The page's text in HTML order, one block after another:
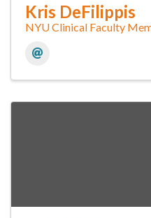
Kris DeFilippis
NYU Clinical Faculty